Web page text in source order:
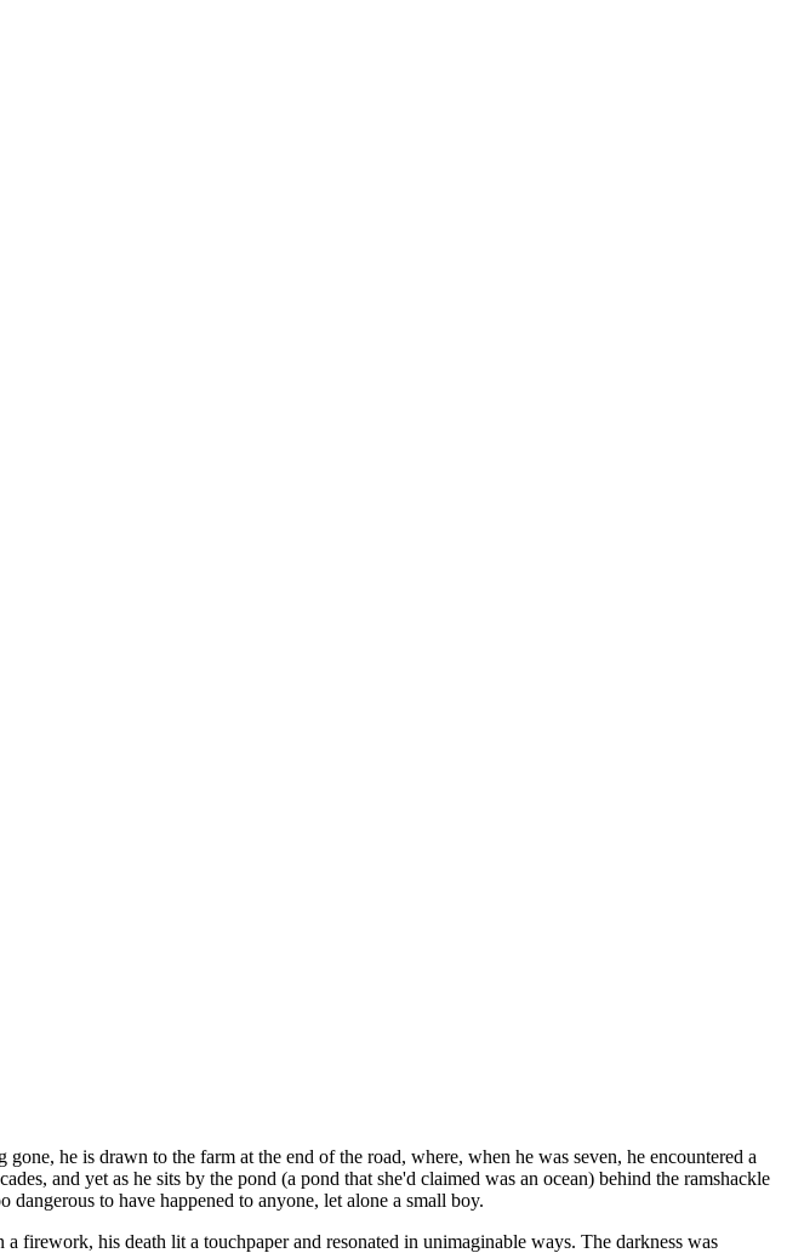
he is drawn to the farm at the end of the road, where, when he was seven, he encountered a
and yet as he sits by the pond (a pond that she'd claimed was an ocean) behind the ramshackle
to have happened to anyone, let alone a small boy.
firework, his death lit a touchpaper and resonated in unimaginable ways. The darkness was